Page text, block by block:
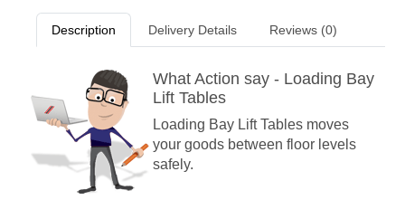
Description Delivery Details Reviews (0)
What Action say - Loading Bay
Lift Tables
Loading Bay Lift Tables moves
your goods between floor levels
safely.